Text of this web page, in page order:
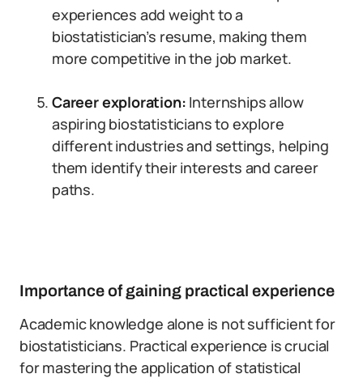
experiences add weight to a
biostatistician’s resume, making them
more competitive in the job market.
Career exploration: Internships allow
aspiring biostatisticians to explore
different industries and settings, helping
them identify their interests and career
paths.
Importance of gaining practical experience
Academic knowledge alone is not sufficient for
biostatisticians. Practical experience is crucial
for mastering the application of statistical